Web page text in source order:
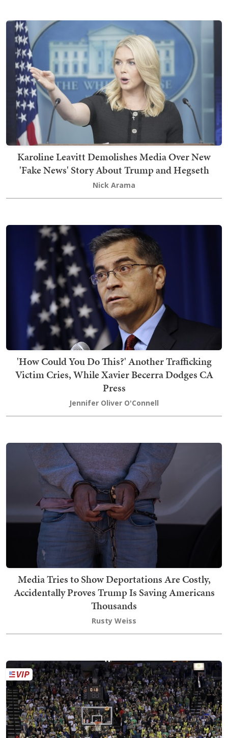
Karoline Leavitt Demolishes Media Over New
'Fake News' Story About Trump and Hegseth
Nick Arama
'How Could You Do This?' Another Trafficking
Victim Cries, While Xavier Becerra Dodges CA
Press
Jennifer Oliver O'Connell
Media Tries to Show Deportations Are Costly,
Accidentally Proves Trump Is Saving Americans
Thousands
Rusty Weiss